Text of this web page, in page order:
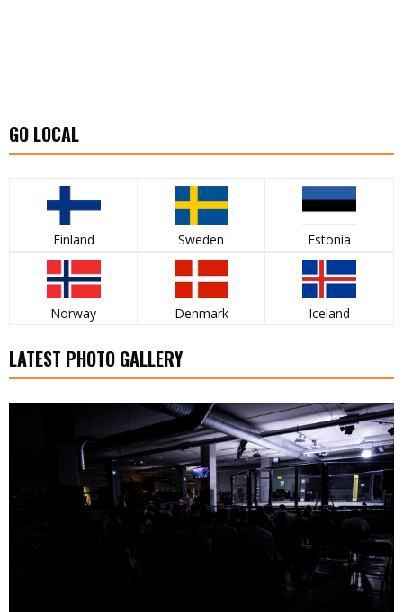
GO LOCAL
Finland Sweden Estonia
Norway Denmark Iceland
LATEST PHOTO GALLERY